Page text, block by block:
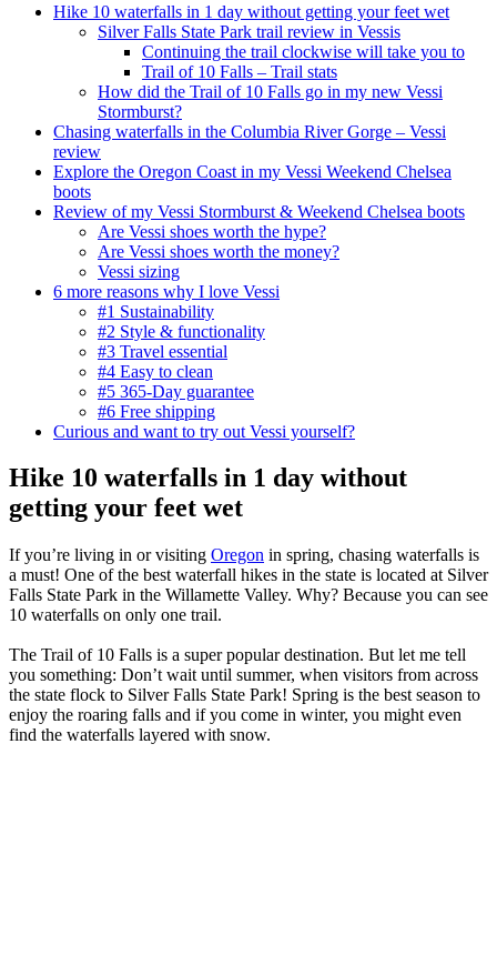
Hike 10 waterfalls in 1 day without getting your feet wet
Silver Falls State Park trail review in Vessis
Continuing the trail clockwise will take you to
Trail of 10 Falls – Trail stats
How did the Trail of 10 Falls go in my new Vessi
Stormburst?
Chasing waterfalls in the Columbia River Gorge – Vessi
review
Explore the Oregon Coast in my Vessi Weekend Chelsea
boots
Review of my Vessi Stormburst & Weekend Chelsea boots
Are Vessi shoes worth the hype?
Are Vessi shoes worth the money?
Vessi sizing
6 more reasons why I love Vessi
#1 Sustainability
#2 Style & functionality
#3 Travel essential
#4 Easy to clean
#5 365-Day guarantee
#6 Free shipping
Curious and want to try out Vessi yourself?
Hike 10 waterfalls in 1 day without
getting your feet wet
If you’re living in or visiting Oregon in spring, chasing waterfalls is
a must! One of the best waterfall hikes in the state is located at Silver
Falls State Park in the Willamette Valley. Why? Because you can see
10 waterfalls on only one trail.
The Trail of 10 Falls is a super popular destination. But let me tell
you something: Don’t wait until summer, when visitors from across
the state flock to Silver Falls State Park! Spring is the best season to
enjoy the roaring falls and if you come in winter, you might even
find the waterfalls layered with snow.